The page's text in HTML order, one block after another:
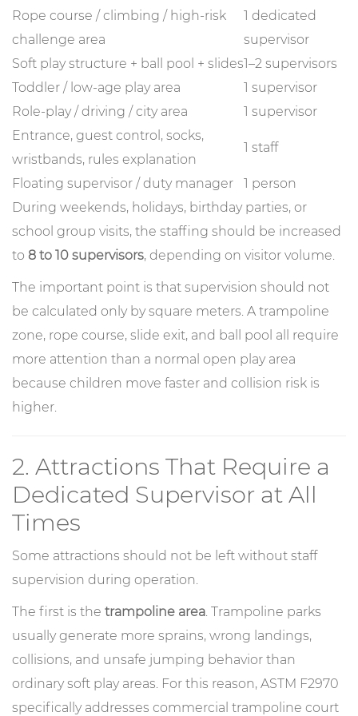
Rope course / climbing / high-risk
challenge area
1 dedicated
supervisor
Soft play structure + ball pool + slides1–2 supervisors
Toddler / low-age play area
1 supervisor
Role-play / driving / city area
1 supervisor
Entrance, guest control, socks,
wristbands, rules explanation
1 staff
Floating supervisor / duty manager
1 person
During weekends, holidays, birthday parties, or
school group visits, the staffing should be increased
to 8 to 10 supervisors, depending on visitor volume.
The important point is that supervision should not
be calculated only by square meters. A trampoline
zone, rope course, slide exit, and ball pool all require
more attention than a normal open play area
because children move faster and collision risk is
higher.
2. Attractions That Require a
Dedicated Supervisor at All
Times
Some attractions should not be left without staff
supervision during operation.
The first is the trampoline area. Trampoline parks
usually generate more sprains, wrong landings,
collisions, and unsafe jumping behavior than
ordinary soft play areas. For this reason, ASTM F2970
specifically addresses commercial trampoline court